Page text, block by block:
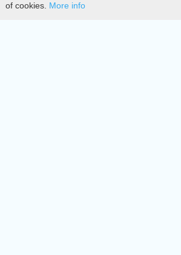
DMCA
of cookies. More info